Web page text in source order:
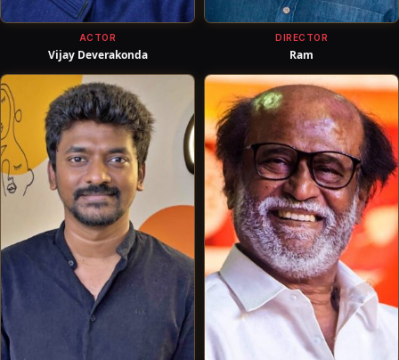
ACTOR
Vijay Deverakonda
DIRECTOR
Ram